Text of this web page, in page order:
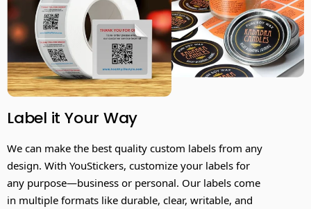
Label it Your Way
We can make the best quality custom labels from any
design. With YouStickers, customize your labels for
any purpose—business or personal. Our labels come
in multiple formats like durable, clear, writable, and